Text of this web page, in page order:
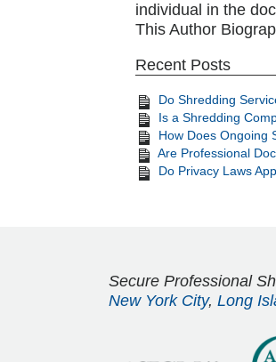
individual in the
This Author
Recent Posts
Do Shredding
Is a Shredding
How Does Ongoing
Are Professional
Do Privacy Laws
Secure Professional
New York City, Long